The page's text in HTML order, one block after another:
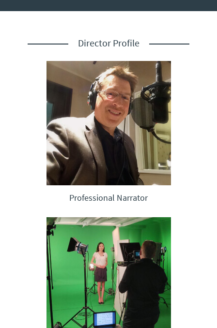
Director Profile
Professional Narrator